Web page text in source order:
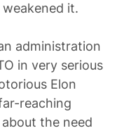
weakened it.
administration
in very serious
Elon
reaching
the need